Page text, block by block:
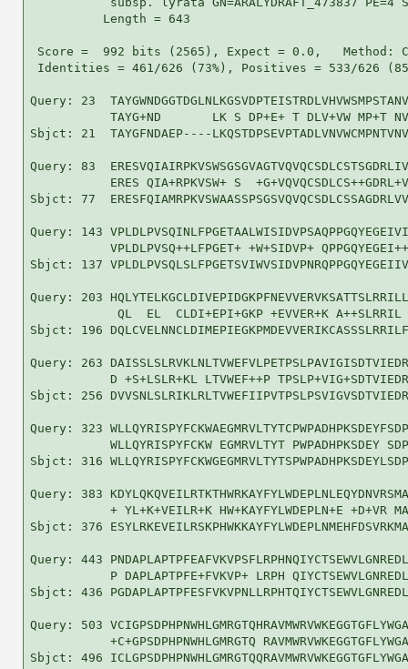
          Length = 643
Score =  992 bits (2565), Expect = 0.0,   Method:
Identities = 461/626 (73%), Positives = 533/626
Query: 23
TAYG+ND       LK S DP+E+ T DLV+VW MP+T
Sbjct: 21  TAYGFNDAEP----
Query: 83
ERES QIA+RPKVSW+ S
Sbjct: 77
Query: 143
VPLDLPVSQ++LFPGET+ +W+SIDVP+
Sbjct: 137
Query: 203
QL  EL  CLDI+EPI+GKP +EVVER+K A++SLRRIL
Sbjct: 196
Query: 263
D +S+LSLR+KL LTVWEF++P
Sbjct: 256
Query: 323
WLLQYRISPYFCKW EGMRVLTYT PWPADHPKSDEY
Sbjct: 316
Query: 383
+ YL+K+VEILR+K HW+KAYFYLWDEPLN+E +D+VR
Sbjct: 376
Query: 443
P DAPLAPTPFE+FVKVP+ LRPH
Sbjct: 436
Query: 503
+C+GPSDPHPNWHLGMRGTQ
Sbjct: 496